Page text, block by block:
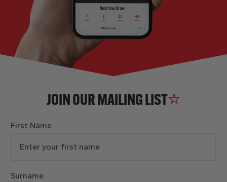
JOIN OUR MAILING LIST
First Name
Surname